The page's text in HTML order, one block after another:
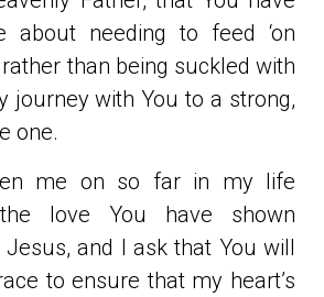
about needing to feed ‘on
than being suckled with
journey with You to a strong,
one.
me on so far in my life
love You have shown
and I ask that You will
to ensure that my heart’s